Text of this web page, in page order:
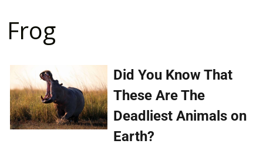
Frog
Did You Know That
These Are The
Deadliest Animals on
Earth?